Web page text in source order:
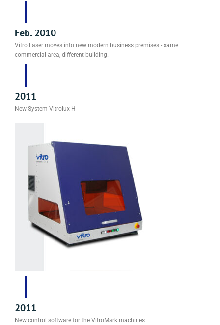
Feb. 2010
Vitro Laser moves into new modern business premises - same
commercial area, different building.
2011
New System Vitrolux H
2011
New control software for the VitroMark machines